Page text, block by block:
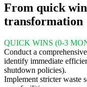
From quick
transformation
QUICK WINS (0-3
Conduct a
identify immediate
shutdown policies).
Implement stricter waste